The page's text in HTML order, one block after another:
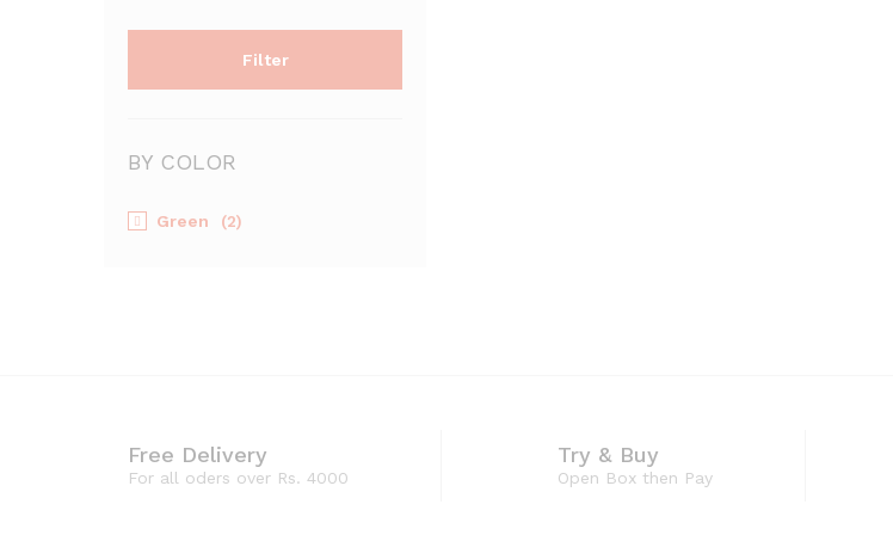
Filter
BY COLOR
Green (2)
Free Delivery
For all oders over Rs. 4000
Try & Buy
Open Box then Pay